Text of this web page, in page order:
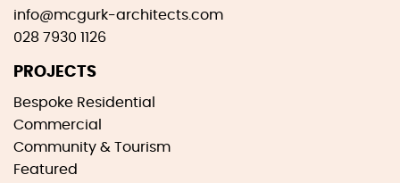
info@mcgurk-architects.com
028 7930 1126
PROJECTS
Bespoke Residential
Commercial
Community & Tourism
Featured